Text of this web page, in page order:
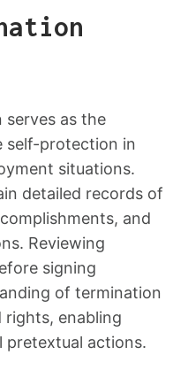
serves as the
self-protection in
situations.
detailed records of
and
Reviewing
signing
of termination
enabling
actions.